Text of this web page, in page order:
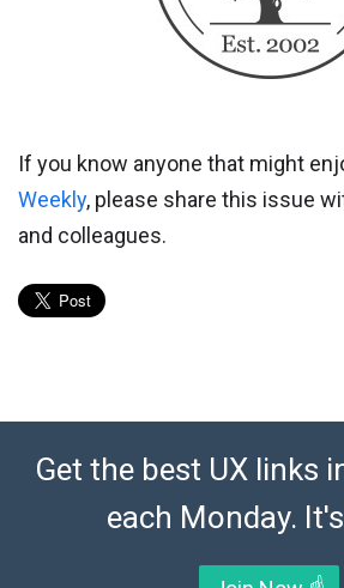
If you know anyone that might
Weekly, please share this issue
and colleagues.
Get the best UX links
each Monday. It's